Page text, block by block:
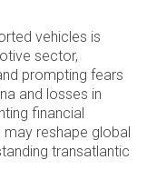
vehicles is
sector,
prompting fears
and losses in
financial
reshape global
transatlantic